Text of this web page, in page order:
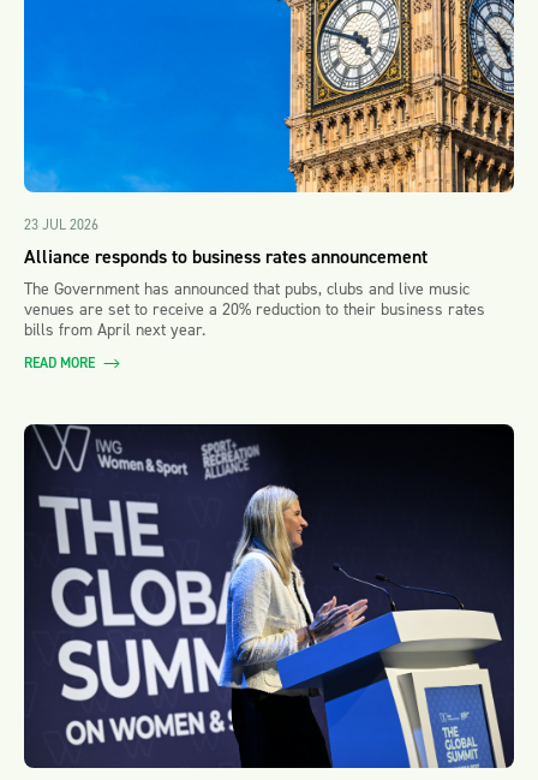
23 JUL 2026
Alliance responds to business rates announcement
The Government has announced that pubs, clubs and live music
venues are set to receive a 20% reduction to their business rates
bills from April next year.
READ MORE